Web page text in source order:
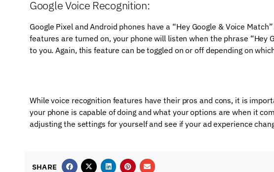
Google Voice Recognition:
Google Pixel and Android phones have a “Hey Google & Voice
features are turned on, your phone will listen when the phrase “Hey
to you. Again, this feature can be toggled on or off depending on
While voice recognition features have their pros and cons, it is
your phone is capable of doing and what your options are when it
adjusting the settings for yourself and see if your ad experience
SHARE